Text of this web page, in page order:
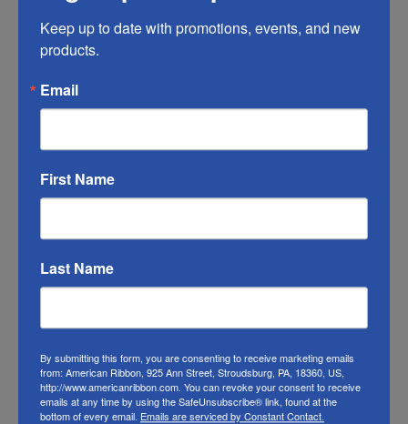
you do what you can to help it last longer.
This Christmas owl ribbon will work fine
to the actual product color; however
and other conditions prevent us from
guaranteeing exact matches.
Retail Store
Or visit us onFACEBOOK
Keep up to date with promotions, events, and new
products.
Email
First Name
Last Name
By submitting this form, you are consenting to receive marketing emails
from: American Ribbon, 925 Ann Street, Stroudsburg, PA, 18360, US,
http://www.americanribbon.com. You can revoke your consent to receive
emails at any time by using the SafeUnsubscribe® link, found at the
bottom of every email. Emails are serviced by Constant Contact.